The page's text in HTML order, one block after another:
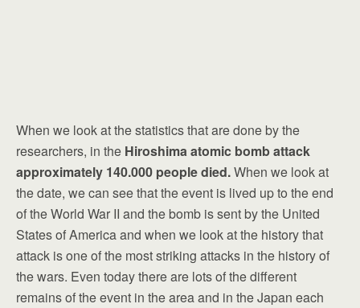
When we look at the statistics that are done by the
researchers, in the Hiroshima atomic bomb attack
approximately 140.000 people died.When we look at
the date, we can see that the event is lived up to the end
of the World War II and the bomb is sent by the United
States of America and when we look at the history that
attack is one of the most striking attacks in the history of
the wars. Even today there are lots of the different
remains of the event in the area and in the Japan each